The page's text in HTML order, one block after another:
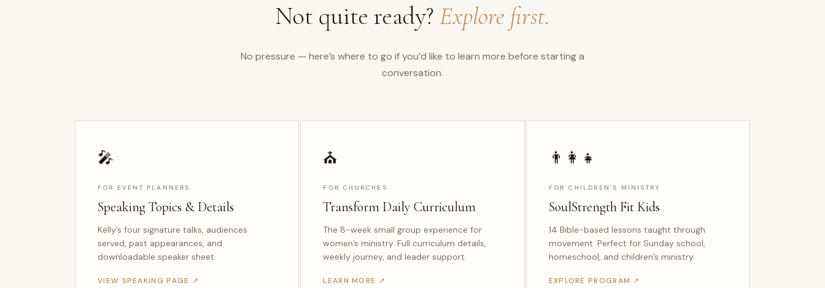
Not quite ready? Explore first.
No pressure — here’s where to go if you’d like to learn more before starting a
conversation.
🎤
FOR EVENT PLANNERS
Speaking Topics & Details
Kelly’s four signature talks, audiences
served, past appearances, and
downloadable speaker sheet.
VIEW SPEAKING PAGE ↗
⛪
FOR CHURCHES
Transform Daily Curriculum
The 8-week small group experience for
women’s ministry. Full curriculum details,
weekly journey, and leader support.
LEARN MORE ↗
👨‍👩‍👧
FOR CHILDREN’S MINISTRY
SoulStrength Fit Kids
14 Bible-based lessons taught through
movement. Perfect for Sunday school,
homeschool, and children’s ministry.
EXPLORE PROGRAM ↗